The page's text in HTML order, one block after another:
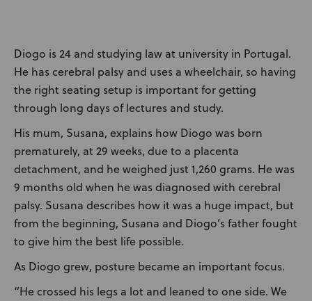
Knowledge Base
Distributors
Support
Contact Us
Careers
Diogo is 24 and studying law at university in Portugal.
He has cerebral palsy and uses a wheelchair, so having
the right seating setup is important for getting
through long days of lectures and study.
His mum, Susana, explains how Diogo was born
prematurely, at 29 weeks, due to a placenta
detachment, and he weighed just 1,260 grams. He was
9 months old when he was diagnosed with cerebral
palsy. Susana describes how it was a huge impact, but
from the beginning, Susana and Diogo’s father fought
to give him the best life possible.
As Diogo grew, posture became an important focus.
“He crossed his legs a lot and leaned to one side. We